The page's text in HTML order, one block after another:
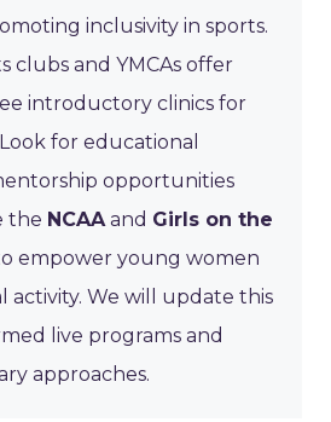
inclusivity in sports.
clubs and YMCAs offer
introductory clinics for
for educational
opportunities
the NCAA and Girls on the
empower young women
activity. We will update this
live programs and
approaches.